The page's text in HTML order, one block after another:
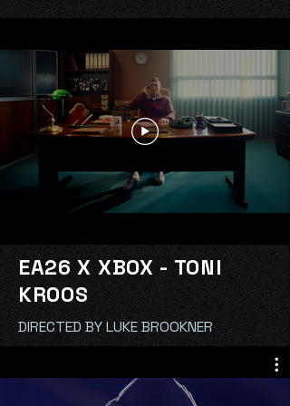
EA26 X XBOX - TONI
KROOS
DIRECTED BY LUKE BROOKNER